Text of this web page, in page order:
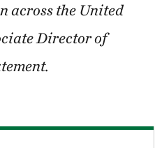
across the United
Director of